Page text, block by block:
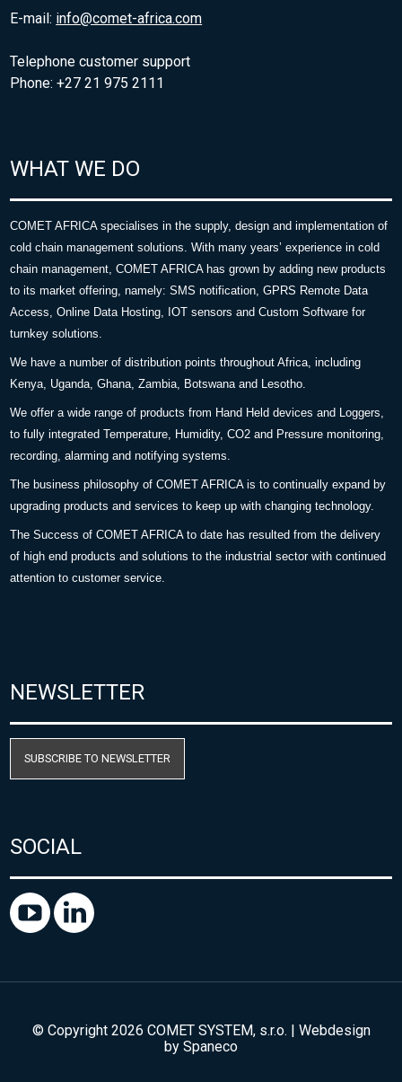
E-mail: info@comet-africa.com
Telephone customer support
Phone: +27 21 975 2111
WHAT WE DO
COMET AFRICA specialises in the supply, design and implementation of
cold chain management solutions. With many years’ experience in cold
chain management, COMET AFRICA has grown by adding new products
to its market offering, namely: SMS notification, GPRS Remote Data
Access, Online Data Hosting, IOT sensors and Custom Software for
turnkey solutions.
We have a number of distribution points throughout Africa, including
Kenya, Uganda, Ghana, Zambia, Botswana and Lesotho.
We offer a wide range of products from Hand Held devices and Loggers,
to fully integrated Temperature, Humidity, CO2 and Pressure monitoring,
recording, alarming and notifying systems.
The business philosophy of COMET AFRICA is to continually expand by
upgrading products and services to keep up with changing technology.
The Success of COMET AFRICA to date has resulted from the delivery
of high end products and solutions to the industrial sector with continued
attention to customer service.
NEWSLETTER
SUBSCRIBE TO NEWSLETTER
SOCIAL
© Copyright 2026 COMET SYSTEM, s.r.o. | Webdesign
by Spaneco